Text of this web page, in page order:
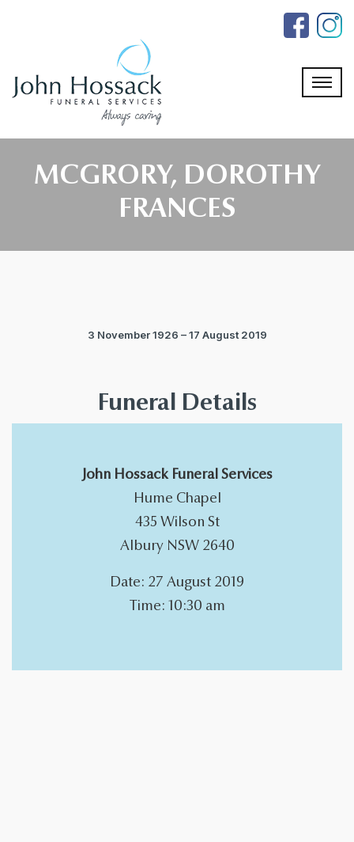
MCGRORY, DOROTHY
FRANCES
3 November 1926 – 17 August 2019
Funeral Details
John Hossack Funeral Services
Hume Chapel
435 Wilson St
Albury NSW 2640
Date: 27 August 2019
Time: 10:30 am